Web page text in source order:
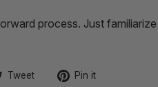
process. Just
Tweet
TweetPin it